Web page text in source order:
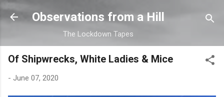
Skip to main content
Observations from a Hill
The Lockdown Tapes
Of Shipwrecks, White Ladies & Mice
- June 07, 2020